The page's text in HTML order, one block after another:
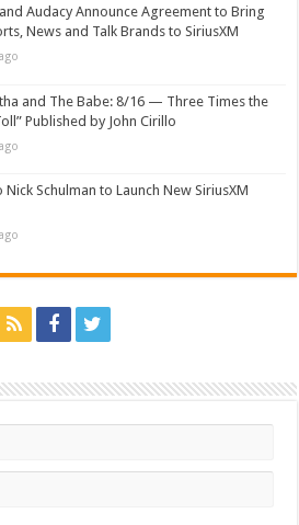
Audacy Announce Agreement to Bring
News and Talk Brands to SiriusXM
and The Babe: 8/16 — Three Times the
Published by John Cirillo
Nick Schulman to Launch New SiriusXM